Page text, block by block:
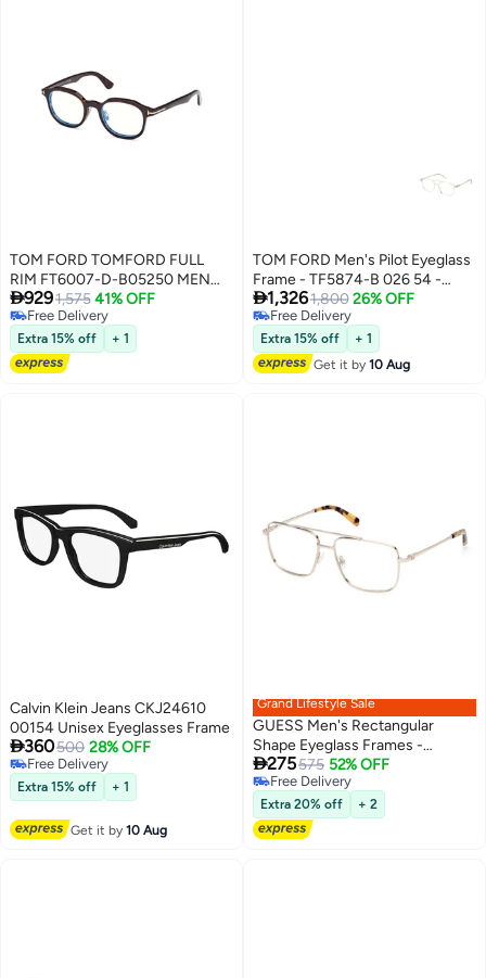
TOM FORD TOMFORD FULL
RIM FT6007-D-B05250 MEN
SQUARE ACETATE FRAMES
9291,575 41% OFF
Free Delivery
Free Delivery
Extra 15% off + 1
TOM FORD Men's Pilot Eyeglass
Frame - TF5874-B 026 54 -
Lens Size: 54 Mm
1,3261,800 26% OFF
Free Delivery
Free Delivery
Extra 15% off
+ 1
Get it by10 Aug
Calvin Klein Jeans CKJ24610
00154 Unisex Eyeglasses Frame
360500 28% OFF
Free Delivery
Free Delivery
Extra 15% off + 1
Get it by10 Aug
Grand Lifestyle Sale
GUESS Men's Rectangular
Shape Eyeglass Frames -
GU5009703257 - Lens Size: 57
Mm - Pale Gold
275575 52% OFF
Free Delivery
Free Delivery
Extra 20% off + 2